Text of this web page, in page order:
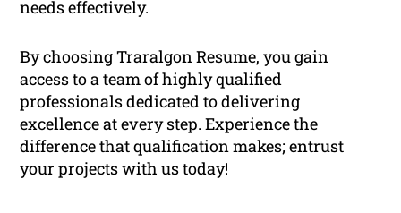
needs effectively.
By choosing Traralgon Resume, you gain
access to a team of highly qualified
professionals dedicated to delivering
excellence at every step. Experience the
difference that qualification makes; entrust
your projects with us today!